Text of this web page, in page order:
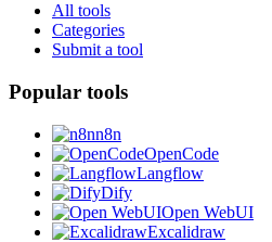
All tools
Categories
Submit a tool
Popular tools
n8n
OpenCode
Langflow
Dify
Open WebUI
Excalidraw